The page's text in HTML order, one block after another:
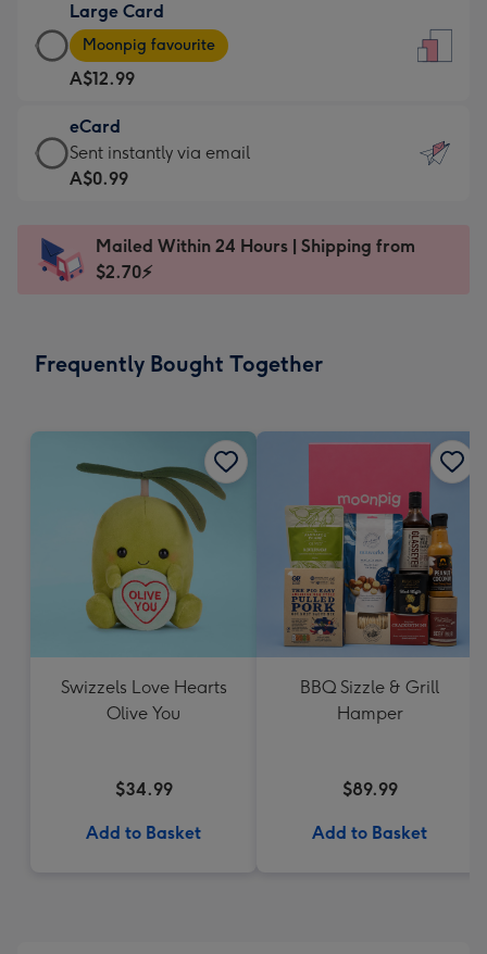
A$9.99
-
For
the
little
messages
-
x
185
Large Card
Large
Card
-
A$12.99
-
Moonpig
favourite
Dimensions:
205
Moonpig favourite
A$12.99
eCard
eCard
-
Sent
instantly
Sent instantly via email
A$0.99
Mailed Within 24 Hours | Shipping from
$2.70⚡
Frequently Bought Together
Swizzels Love Hearts
Olive You
$34.99
Add to Basket
BBQ Sizzle & Grill
Hamper
$89.99
Add to Basket